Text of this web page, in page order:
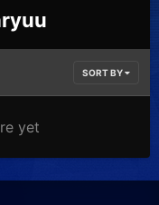
SORT BY
yet